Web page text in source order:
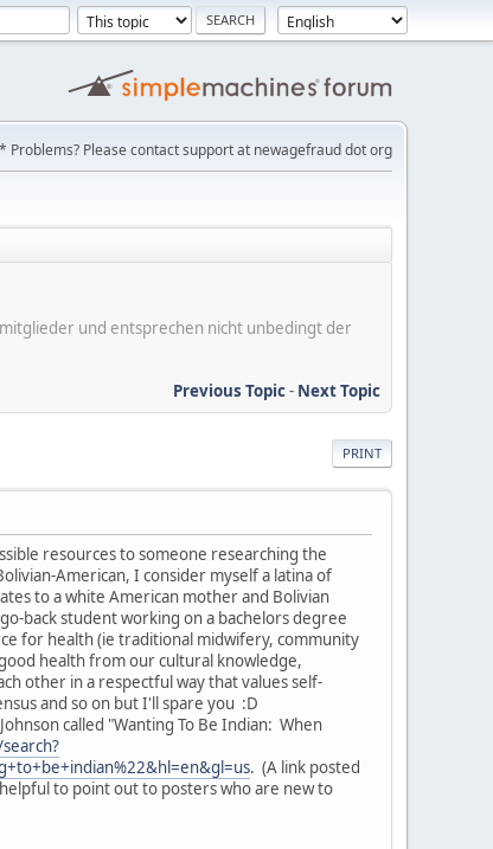
* Problems? Please contact support at newagefraud dot org
und entsprechen nicht unbedingt der
Previous Topic- Next Topic
PRINT
resources to someone researching the
American, I consider myself a latina of
to a white American mother and Bolivian
back student working on a bachelors degree
for health (ie traditional midwifery, community
health from our cultural knowledge,
other in a respectful way that values self-
and so on but I'll spare you :D
called "Wanting To Be Indian: When
. (A link posted
to point out to posters who are new to